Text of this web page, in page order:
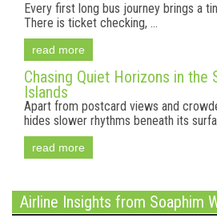
Every first long bus journey brings a
There is ticket checking, ...
read more
Chasing Quiet Horizons in the
Islands
Apart from postcard views and
hides slower rhythms beneath its
read more
Airline Insights from Soaphim